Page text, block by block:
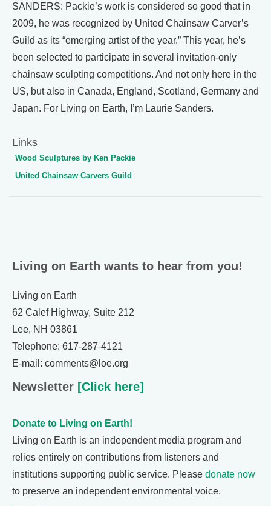
SANDERS: Packie’s work is considered so good that in
2009, he was recognized by United Chainsaw Carver’s
Guild as its “emerging artist of the year.” This year, he’s
been selected to participate in several invitation-only
chainsaw sculpting competitions. And not only here in the
US, but also in Canada, England, Scotland, Germany and
Japan. For Living on Earth, I’m Laurie Sanders.
Links
Wood Sculptures by Ken Packie
United Chainsaw Carvers Guild
Living on Earth wants to hear from you!
Living on Earth
62 Calef Highway, Suite 212
Lee, NH 03861
Telephone: 617-287-4121
E-mail: comments@loe.org
Newsletter [Click here]
Donate to Living on Earth!
Living on Earth is an independent media program and
relies entirely on contributions from listeners and
institutions supporting public service. Please donate now
to preserve an independent environmental voice.